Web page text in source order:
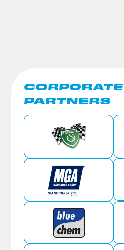
CORPORATE
PARTNERS